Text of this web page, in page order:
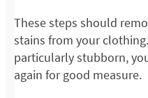
These steps should
stains from your
particularly stubborn,
again for good measure.